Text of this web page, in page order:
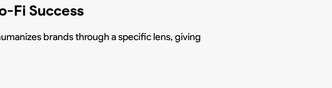
Fi Success
brands through a specific lens, giving